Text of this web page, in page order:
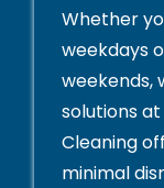
Whether
weekdays
weekends,
solutions
Cleaning
minimal